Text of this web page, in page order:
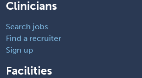
Clinicians
Search jobs
Find a recruiter
Sign up
Facilities